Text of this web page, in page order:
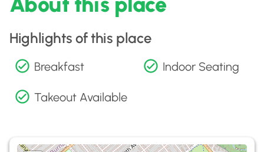
Highlights of this place
Breakfast Indoor Seating
Takeout Available